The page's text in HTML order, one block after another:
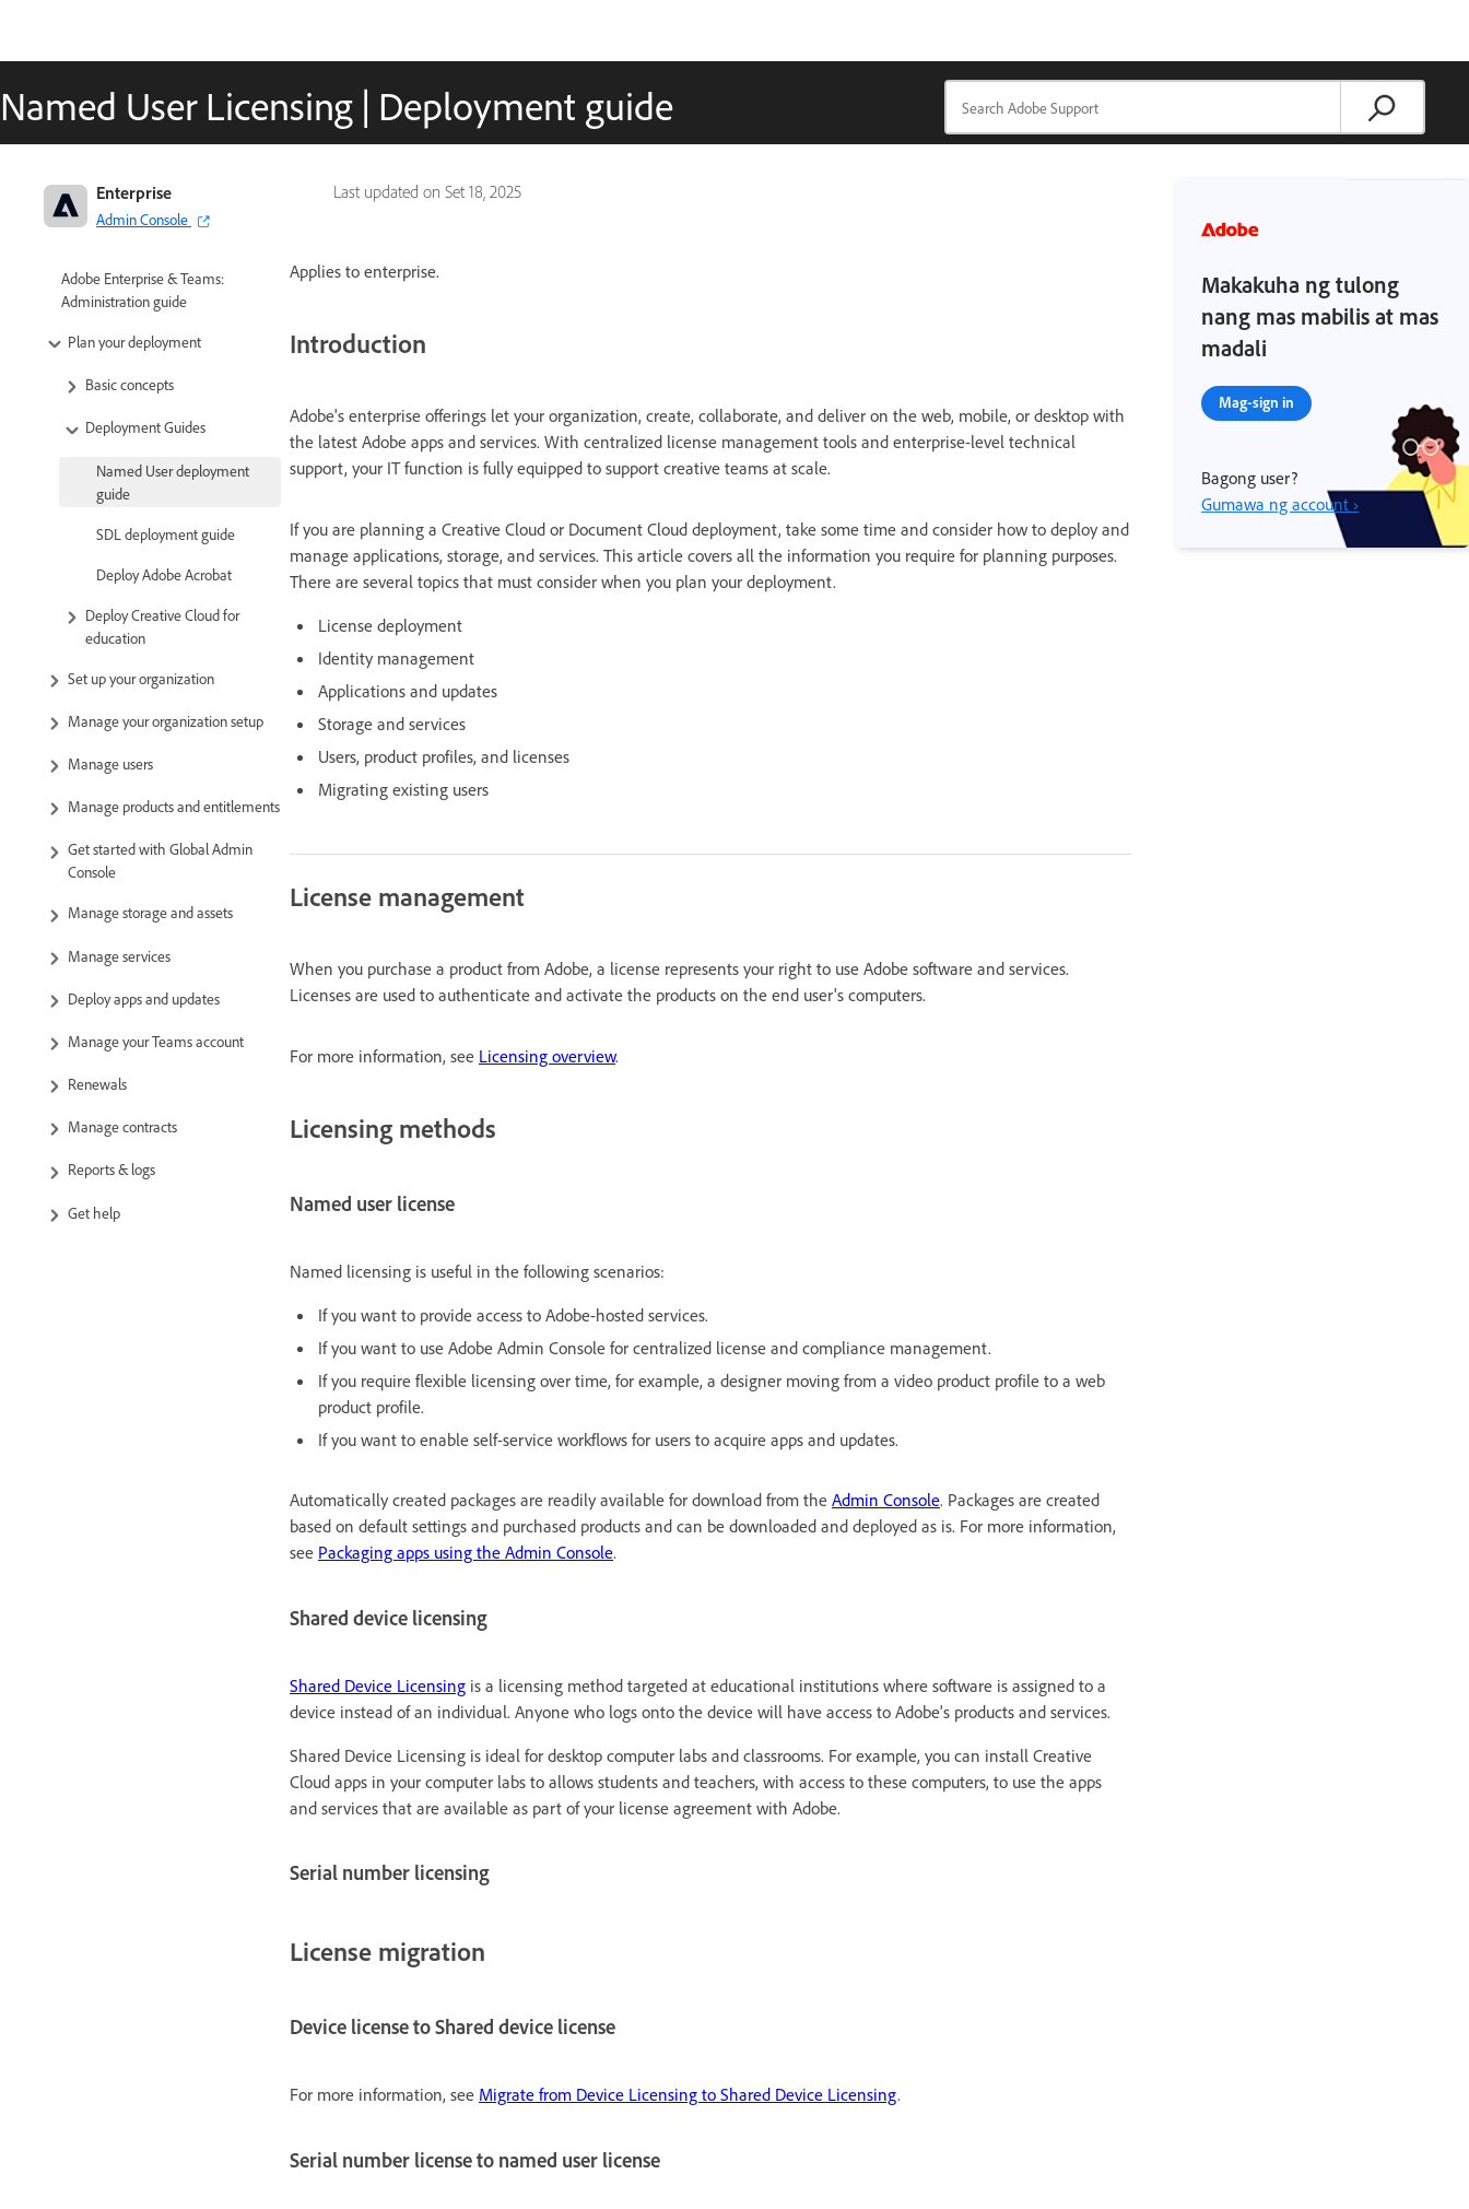
Named User Licensing | Deployment guide
Last updated on Set 18, 2025
Enterprise
Admin Console
Adobe Enterprise & Teams:
Administration guide
Plan your deployment
Basic concepts
Deployment Guides
Named User deployment
guide
SDL deployment guide
Deploy Adobe Acrobat
Deploy Creative Cloud for
education
Set up your organization
Manage your organization setup
Manage users
Manage products and entitlements
Get started with Global Admin
Console
Manage storage and assets
Manage services
Deploy apps and updates
Manage your Teams account
Renewals
Manage contracts
Reports & logs
Get help
Applies to enterprise.
Introduction
Adobe's enterprise offerings let your organization, create, collaborate, and deliver on the web, mobile, or desktop with
the latest Adobe apps and services. With centralized license management tools and enterprise-level technical
support, your IT function is fully equipped to support creative teams at scale.
If you are planning a Creative Cloud or Document Cloud deployment, take some time and consider how to deploy and
manage applications, storage, and services. This article covers all the information you require for planning purposes.
There are several topics that must consider when you plan your deployment.
License deployment
Identity management
Applications and updates
Storage and services
Users, product profiles, and licenses
Migrating existing users
License management
When you purchase a product from Adobe, a license represents your right to use Adobe software and services.
Licenses are used to authenticate and activate the products on the end user's computers.
For more information, see Licensing overview.
Licensing methods
Named user license
Named licensing is useful in the following scenarios:
If you want to provide access to Adobe-hosted services.
If you want to use Adobe Admin Console for centralized license and compliance management.
If you require flexible licensing over time, for example, a designer moving from a video product profile to a web
product profile.
If you want to enable self-service workflows for users to acquire apps and updates.
Automatically created packages are readily available for download from the Admin Console. Packages are created
based on default settings and purchased products and can be downloaded and deployed as is. For more information,
see Packaging apps using the Admin Console.
Shared device licensing
Shared Device Licensing is a licensing method targeted at educational institutions where software is assigned to a
device instead of an individual. Anyone who logs onto the device will have access to Adobe's products and services.
Shared Device Licensing is ideal for desktop computer labs and classrooms. For example, you can install Creative
Cloud apps in your computer labs to allows students and teachers, with access to these computers, to use the apps
and services that are available as part of your license agreement with Adobe.
Serial number licensing
License migration
Device license to Shared device license
For more information, see Migrate from Device Licensing to Shared Device Licensing.
Serial number license to named user license
Makakuha ng tulong
nang mas mabilis at mas
madali
Mag-sign in
Bagong user?
Gumawa ng account ›